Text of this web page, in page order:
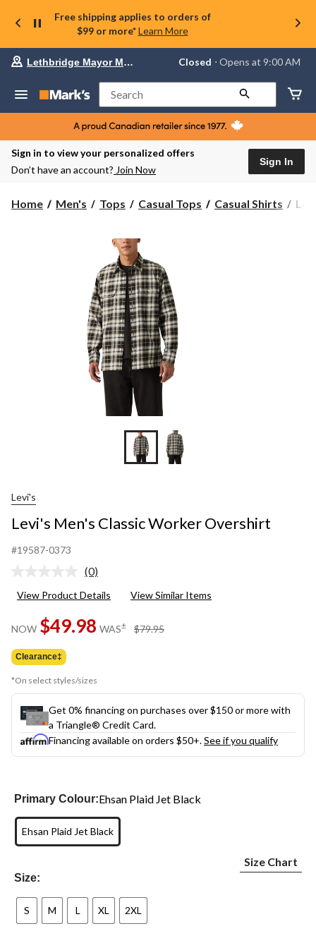
Free shipping applies to orders of
$99 or more* Learn More
Your
store
Lethbridge
Mayor
Magrath,
currently
Closed,
AM
Lethbridge Mayor Magrath Closed ⋅ Opens at 9:00 AM
Search
Sign in to view your personalized offers
Don’t have an account? Join Now
Sign In
Home Men's Tops Casual Tops Casual Shirts
Levi's
Levi's Men's Classic Worker Overshirt
#19587-0373
No
value.
page
link.
(0)
View Product Details View Similar Items
NOW $49.98 WAS± $79.95
Clearance‡
*On select styles/sizes
Get 0% financing on purchases over $150 or more with
a Triangle® Credit Card.
Financing available on orders $50+.See if you qualify
Primary Colour:Ehsan Plaid Jet Black
Ehsan Plaid Jet Black
Size:
Size Chart
S M L XL 2XL